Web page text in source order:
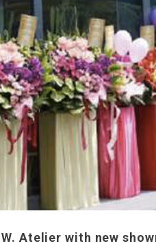
Atelier with new